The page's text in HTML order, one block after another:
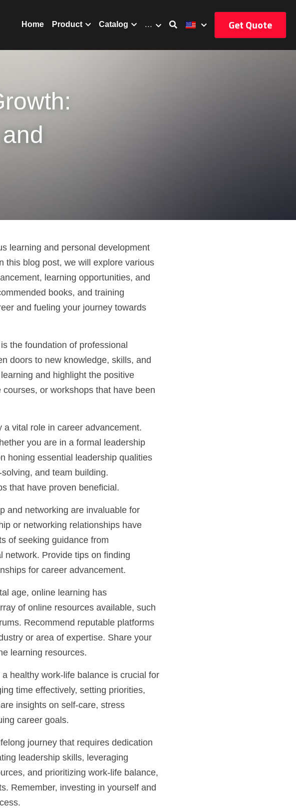
Home Product Catalog … Get Quote
learning and personal development
this blog post, we will explore various
learning opportunities, and
books, and training
and fueling your journey towards
the foundation of professional
doors to new knowledge, skills, and
and highlight the positive
or workshops that have been
vital role in career advancement.
you are in a formal leadership
honing essential leadership qualities
and team building.
that have proven beneficial.
and networking are invaluable for
or networking relationships have
of seeking guidance from
network. Provide tips on finding
for career advancement.
age, online learning has
of online resources available, such
Recommend reputable platforms
or area of expertise. Share your
learning resources.
healthy work-life balance is crucial for
time effectively, setting priorities,
insights on self-care, stress
career goals.
journey that requires dedication
leadership skills, leveraging
and prioritizing work-life balance,
Remember, investing in yourself and